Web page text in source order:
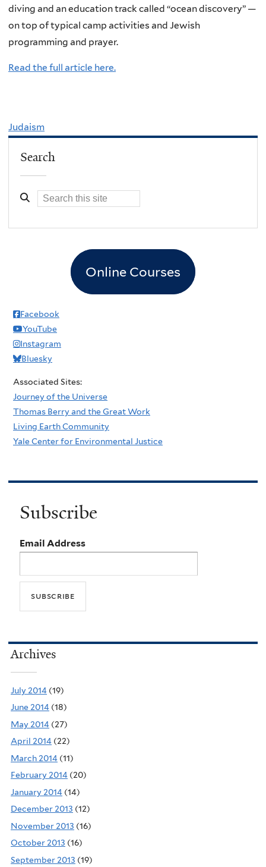
diving and an education track called “ocean discovery” —
on top of typical camp activities and Jewish
programming and prayer.
Read the full article here.
Judaism
Search
Online Courses
Facebook
YouTube
Instagram
Bluesky
Associated Sites:
Journey of the Universe
Thomas Berry and the Great Work
Living Earth Community
Yale Center for Environmental Justice
Subscribe
Email Address
Archives
July 2014 (19)
June 2014 (18)
May 2014 (27)
April 2014 (22)
March 2014 (11)
February 2014 (20)
January 2014 (14)
December 2013 (12)
November 2013 (16)
October 2013 (16)
September 2013 (19)